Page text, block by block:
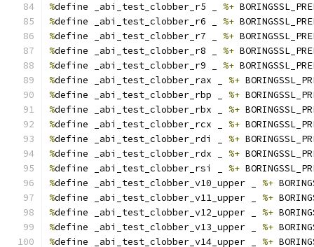
%define _abi_test_clobber_r5 _ %+
%define _abi_test_clobber_r6 _ %+
%define _abi_test_clobber_r7 _ %+
%define _abi_test_clobber_r8 _ %+
%define _abi_test_clobber_r9 _ %+
%define _abi_test_clobber_rax _ %+
%define _abi_test_clobber_rbp _ %+
%define _abi_test_clobber_rbx _ %+
%define _abi_test_clobber_rcx _ %+
%define _abi_test_clobber_rdi _ %+
%define _abi_test_clobber_rdx _ %+
%define _abi_test_clobber_rsi _ %+
%define _abi_test_clobber_v10_upper _ %+
%define _abi_test_clobber_v11_upper _ %+
%define _abi_test_clobber_v12_upper _ %+
%define _abi_test_clobber_v13_upper _ %+
%define _abi_test_clobber_v14_upper _ %+